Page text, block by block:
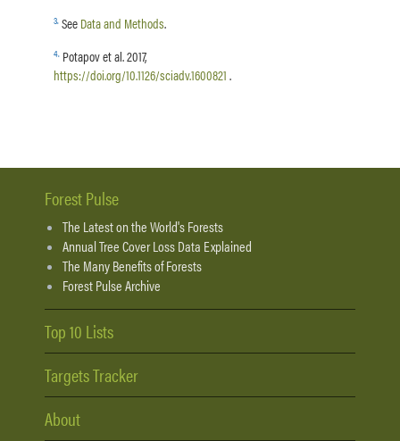
3.SeeData and Methods.
4.Potapov et al. 2017,
https://doi.org/10.1126/sciadv.1600821.
Forest Pulse
The Latest on the World's Forests
Annual Tree Cover Loss Data Explained
The Many Benefits of Forests
Forest Pulse Archive
Top 10 Lists
Targets Tracker
About